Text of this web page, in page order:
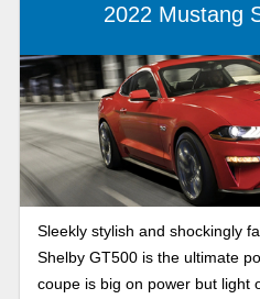
2022 Mustang
Sleekly stylish and shockingly
Shelby GT500 is the ultimate
coupe is big on power but light